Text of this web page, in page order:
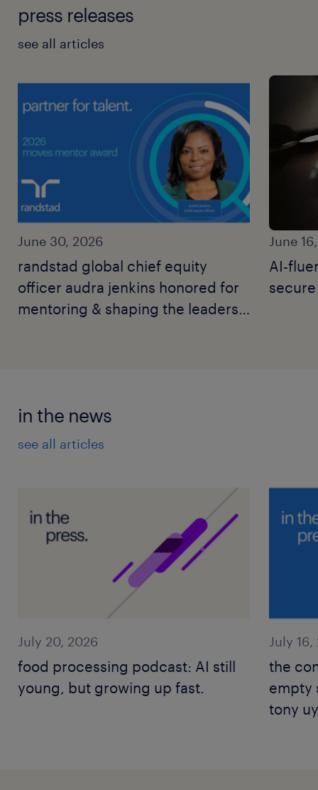
press releases
see all articles
June 30, 2026
randstad global chief equity
officer audra jenkins honored for
mentoring & shaping the leaders
June
AI-
in the news
see all articles
July 20, 2026
food processing podcast: AI still
young, but growing up fast.
July
the
empty
tony